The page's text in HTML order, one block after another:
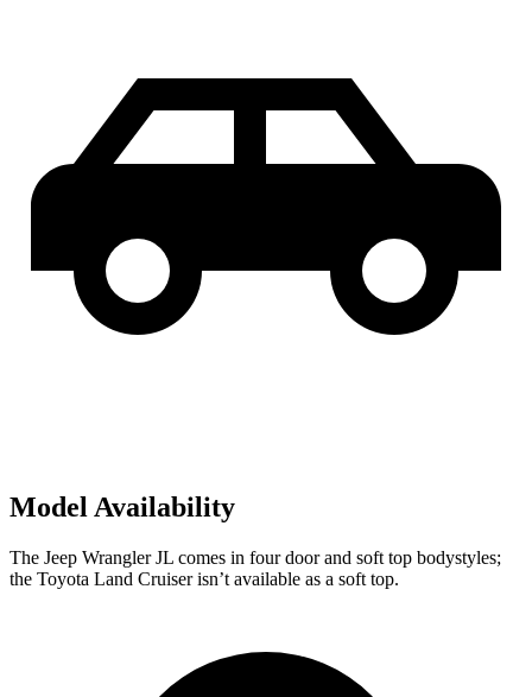
Model Availability
The Jeep Wrangler JL comes in four door and soft top bodystyles;
the Toyota Land Cruiser isn’t available as a soft top.